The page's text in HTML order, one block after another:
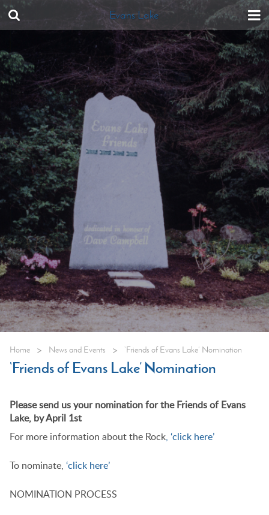
Evans Lake
Home > News and Events > ‘Friends of Evans Lake’ Nomination
‘Friends of Evans Lake’ Nomination
Please send us your nomination for the Friends of Evans
Lake, by April 1st
For more information about the Rock, ‘click here’
To nominate, ‘click here’
NOMINATION PROCESS